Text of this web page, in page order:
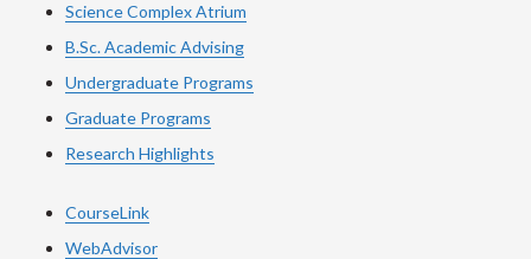
Science Complex Atrium
B.Sc.AcademicAdvising
Undergraduate Programs
Graduate Programs
Research Highlights
CourseLink
WebAdvisor